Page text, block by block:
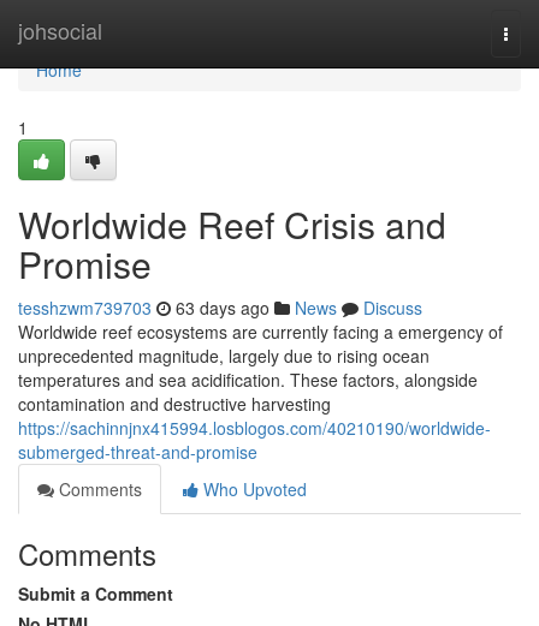
johsocial
Home
Home
1
Worldwide Reef Crisis and
Promise
tesshzwm739703 63 days ago News
Discuss
Worldwide reef ecosystems are currently facing a emergency of
unprecedented magnitude, largely due to rising ocean
temperatures and sea acidification. These factors, alongside
contamination and destructive harvesting
https://sachinnjnx415994.losblogos.com/40210190/worldwide-
submerged-threat-and-promise
Comments
Who Upvoted
Comments
Submit a Comment